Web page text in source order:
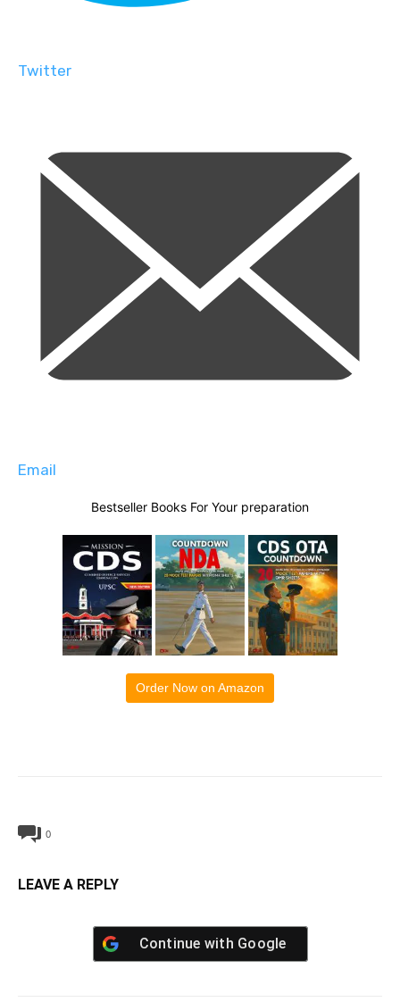
Twitter
Email
Bestseller Books For Your preparation
Order Now on Amazon
0
LEAVE A REPLY
Continue with Google